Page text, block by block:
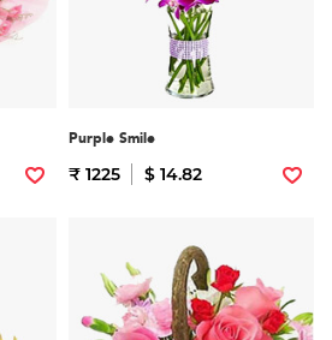
Purple Smile
₹ 1225 $ 14.82